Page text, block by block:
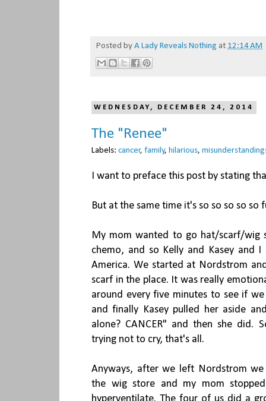
Posted by A Lady Reveals Nothing at 12:14 AM
WEDNESDAY, DECEMBER 24, 2014
The "Renee"
Labels: cancer, family, hilarious,
I want to preface this post by stating
But at the same time it's so so so so so
My mom wanted to go hat/scarf/wig
chemo, and so Kelly and Kasey and
America. We started at Nordstrom
scarf in the place. It was really
around every five minutes to see if
and finally Kasey pulled her aside
alone? CANCER" and then she did.
trying not to cry, that's all.
Anyways, after we left Nordstrom
the wig store and my mom